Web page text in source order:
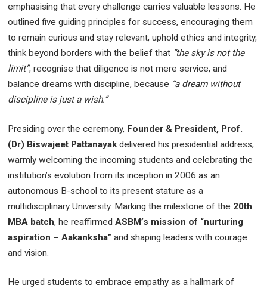
emphasising that every challenge carries valuable lessons. He
outlined five guiding principles for success, encouraging them
to remain curious and stay relevant, uphold ethics and integrity,
think beyond borders with the belief that “the sky is not the
limit”, recognise that diligence is not mere service, and
balance dreams with discipline, because “a dream without
discipline is just a wish.”
Presiding over the ceremony, Founder & President, Prof.
(Dr) Biswajeet Pattanayakdelivered his presidential address,
warmly welcoming the incoming students and celebrating the
institution’s evolution from its inception in 2006 as an
autonomous B-school to its present stature as a
multidisciplinary University. Marking the milestone of the 20th
MBA batch, he reaffirmed ASBM’s mission of “nurturing
aspiration – Aakanksha” and shaping leaders with courage
and vision.
He urged students to embrace empathy as a hallmark of